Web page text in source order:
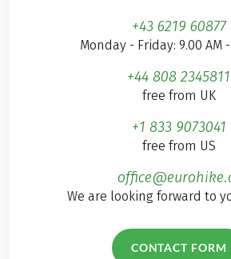
+43 6219 60877
Monday - Friday: 9.00 AM
+44 808 2345811
free from UK
+1 833 9073041
free from US
We are looking forward to
CONTACT FORM